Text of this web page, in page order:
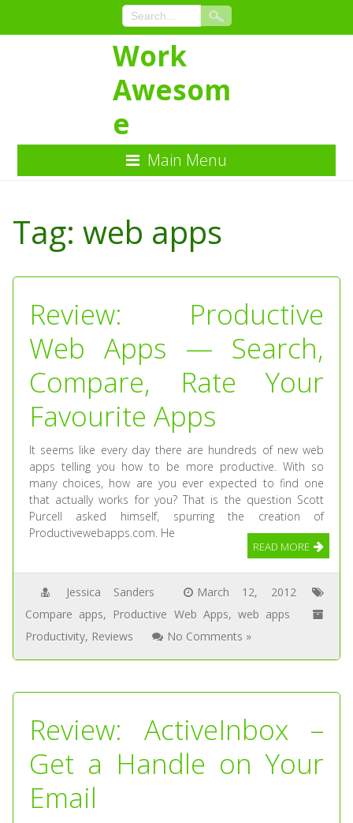
Content
Work
Awesom
e
Main Menu
Tag: web apps
Review: Productive
Web Apps — Search,
Compare, Rate Your
Favourite Apps
It seems like every day there are hundreds of new web
apps telling you how to be more productive. With so
many choices, how are you ever expected to find one
that actually works for you? That is the question Scott
Purcell asked himself, spurring the creation of
Productivewebapps.com. He
READ MORE
Jessica Sanders
March 12, 2012
Compare apps, Productive Web Apps,web apps
Productivity, Reviews No Comments »
Review: ActiveInbox –
Get a Handle on Your
Email